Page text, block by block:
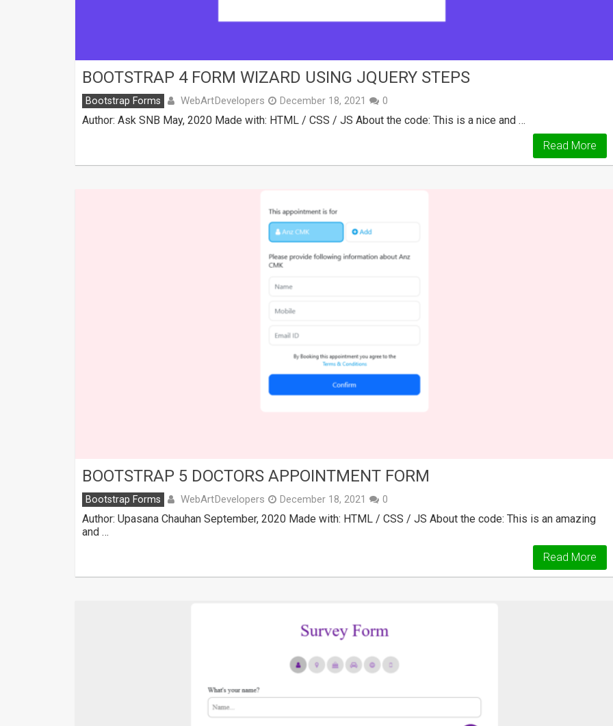
BOOTSTRAP 4 FORM WIZARD USING JQUERY STEPS
Bootstrap Forms WebArtDevelopers December 18, 2021 0
Author: Ask SNB May, 2020 Made with: HTML / CSS / JS About the code: This is a nice and …
Read More
BOOTSTRAP 5 DOCTORS APPOINTMENT FORM
Bootstrap Forms WebArtDevelopers December 18, 2021 0
Author: Upasana Chauhan September, 2020 Made with: HTML / CSS / JS About the code: This is an amazing
and …
Read More